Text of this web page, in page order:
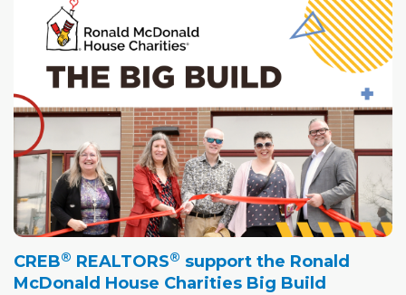
CREB® REALTORS® support the Ronald
McDonald House Charities Big Build